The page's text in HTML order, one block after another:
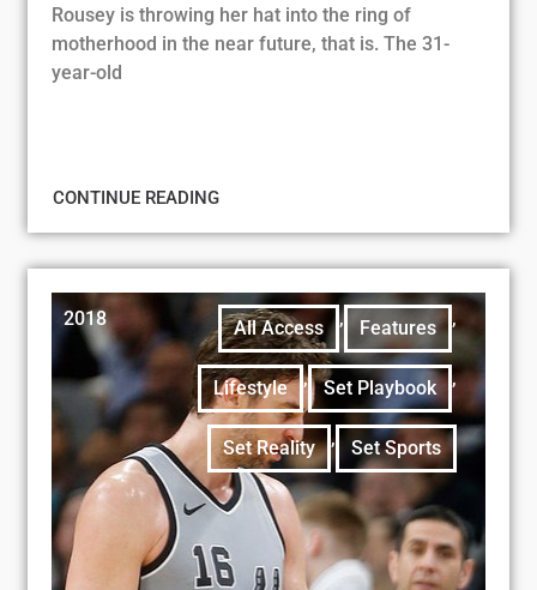
Rousey is throwing her hat into the ring of
motherhood in the near future, that is. The 31-
year-old
CONTINUE READING
2018 All Access , Features ,
Lifestyle , Set Playbook ,
Set Reality , Set Sports